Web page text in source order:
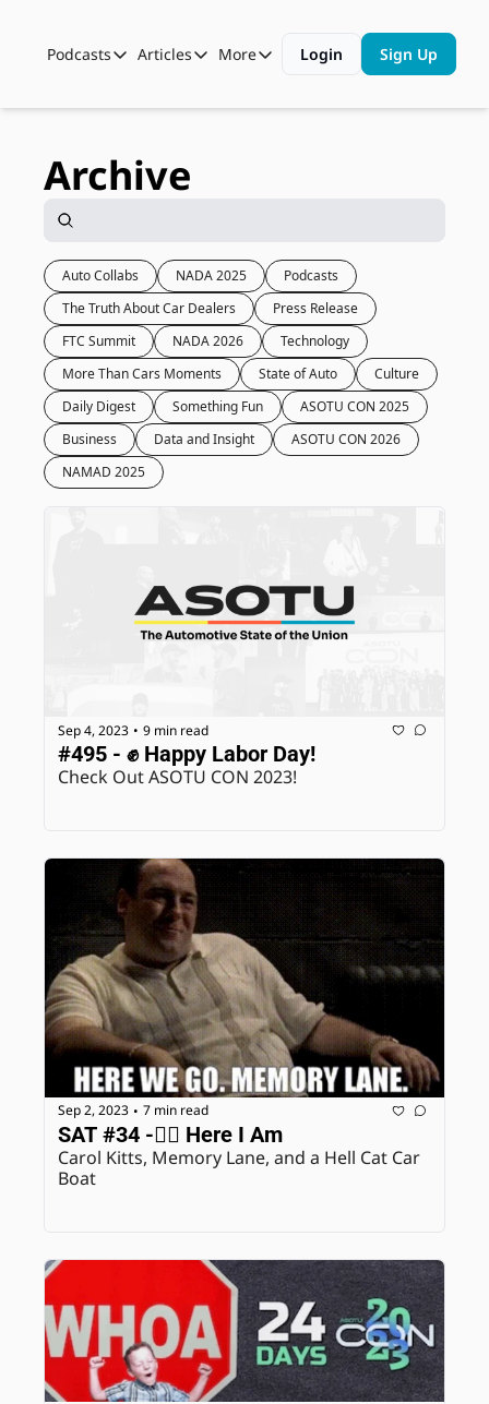
Podcasts
Podcasts
Automotive State of the Union
ASOTU CON Sessions
ASOTU Unscripted
The Dealer Playbook
Articles
Articles
Business
More Than Cars Moments
Press Releases
More
More
Shop
Login Sign Up
Archive
Auto Collabs NADA 2025
Podcasts
The Truth About Car Dealers
Press Release
FTC Summit
NADA 2026
Technology
More Than Cars Moments
State of Auto
Culture
Daily Digest
Something Fun
ASOTU CON 2025
Business
Data and Insight
ASOTU CON 2026
NAMAD 2025
Sep 4, 2023 • 9 min read
#495 - ✊ Happy Labor Day!
Sep 2, 2023 • 7 min read
SAT #34 -🙋‍♀️ Here I Am
Carol Kitts, Memory Lane, and a Hell Cat Car
Boat